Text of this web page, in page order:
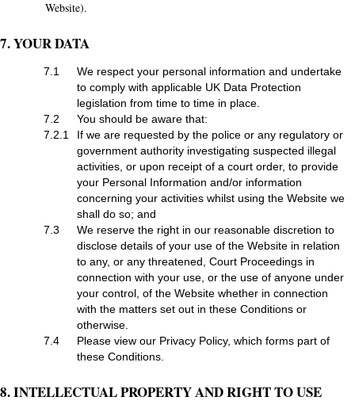
Website).
7. YOUR DATA
7.1
We respect your personal information and undertake
to comply with applicable UK Data Protection
legislation from time to time in place.
7.2
You should be aware that:
7.2.1
If we are requested by the police or any regulatory or
government authority investigating suspected illegal
activities, or upon receipt of a court order, to provide
your Personal Information and/or information
concerning your activities whilst using the Website we
shall do so; and
7.3
We reserve the right in our reasonable discretion to
disclose details of your use of the Website in relation
to any, or any threatened, Court Proceedings in
connection with your use, or the use of anyone under
your control, of the Website whether in connection
with the matters set out in these Conditions or
otherwise.
7.4
Please view our Privacy Policy, which forms part of
these Conditions.
8. INTELLECTUAL PROPERTY AND RIGHT TO USE